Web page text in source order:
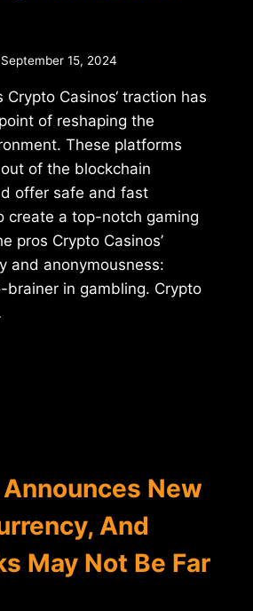
September 15, 2024
Crypto Casinos‘ traction has
of reshaping the
These platforms
of the blockchain
offer safe and fast
create a top-notch gaming
pros Crypto Casinos’
and anonymousness:
brainer in gambling. Crypto
New
And
May Not Be Far